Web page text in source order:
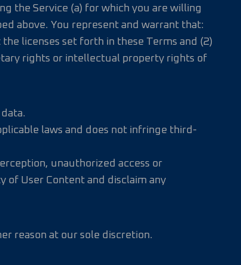
the Service (a) for which you are willing
above. You represent and warrant that:
licenses set forth in these Terms and (2)
rights or intellectual property rights of
laws and does not infringe third-
unauthorized access or
User Content and disclaim any
reason at our sole discretion.